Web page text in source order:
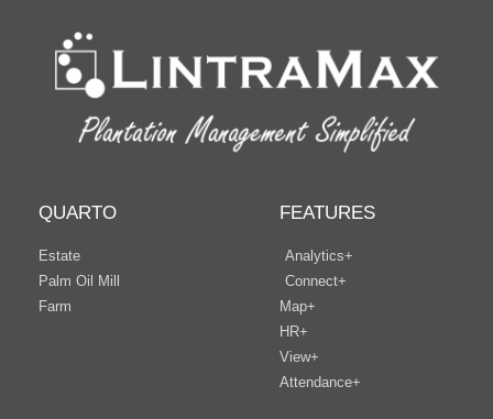
QUARTO
Estate
Palm Oil Mill
Farm
FEATURES
Analytics+
Connect+
Map+
HR+
View+
Attendance+